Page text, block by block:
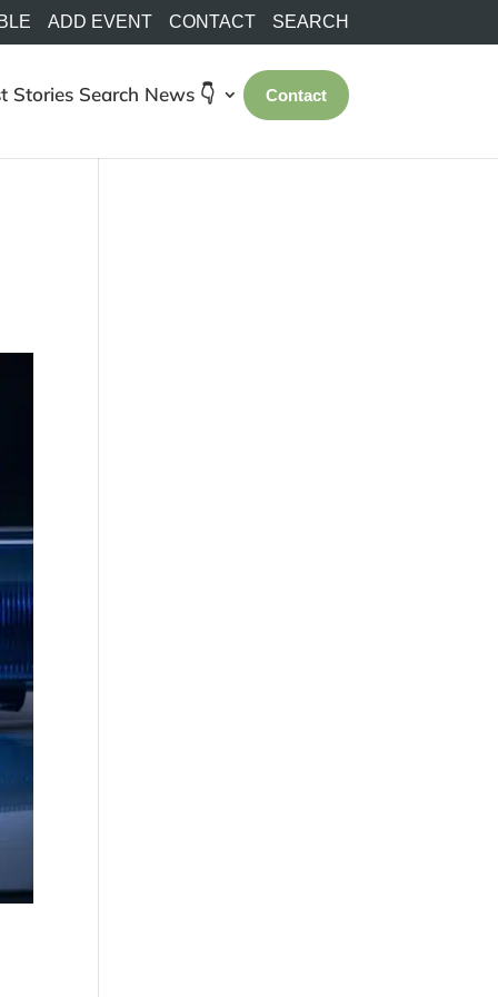
ADD EVENT CONTACT SEARCH
Stories Search News 👇 Contact